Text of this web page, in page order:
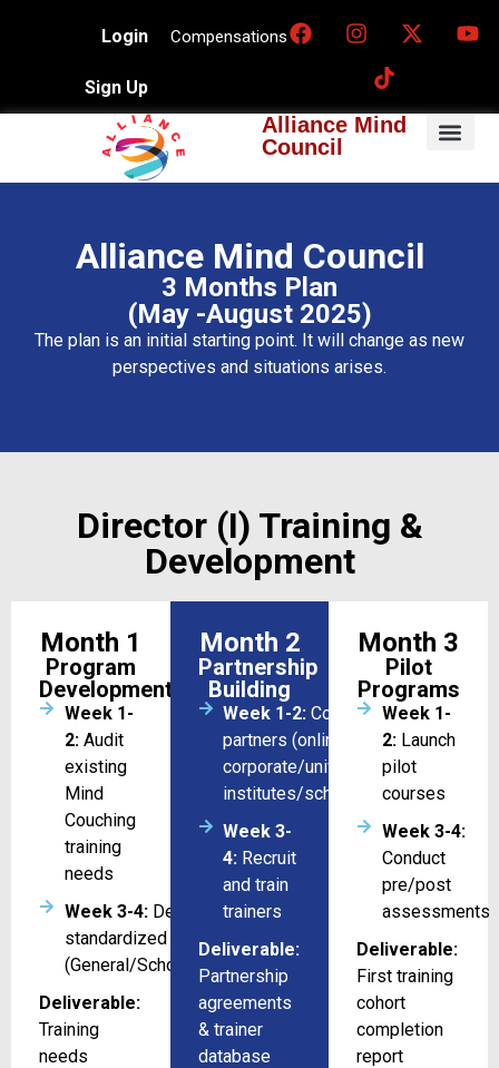
Login
Sign Up
Compensations
Alliance Mind
Council
Alliance Mind Council
3 Months Plan
(May -August 2025)
The plan is an initial starting point. It will change as new
perspectives and situations arises.
Director (I) Training &
Development
Month 1
Program
Development
Week 1-
2:Audit
existing
Mind
Couching
training
needs
Week 3-4:Design 3
standardized courses/program
(General/Schools/Universities)
Deliverable:
Training
needs
Month 2
Partnership
Building
Week 1-2: Coordination with
partners (online/
corporate/universities/training
institutes/schools)
Week 3-
4: Recruit
and train
trainers
Deliverable:
Partnership
agreements
& trainer
database
Month 3
Pilot
Programs
Week 1-
2:Launch
pilot
courses
Week 3-4:
Conduct
pre/post
assessments
Deliverable:
First training
cohort
completion
report